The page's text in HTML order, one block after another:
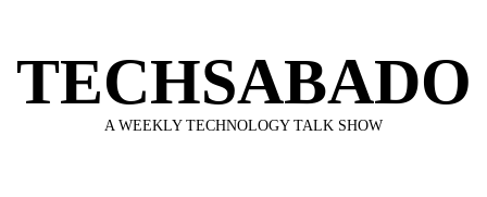
content
TECHSABADO
A WEEKLY TECHNOLOGY TALK SHOW